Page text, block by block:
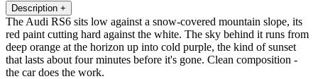
Description +
The Audi RS6 sits low against a snow-covered mountain slope, its
red paint cutting hard against the white. The sky behind it runs from
deep orange at the horizon up into cold purple, the kind of sunset
that lasts about four minutes before it's gone. Clean composition -
the car does the work.